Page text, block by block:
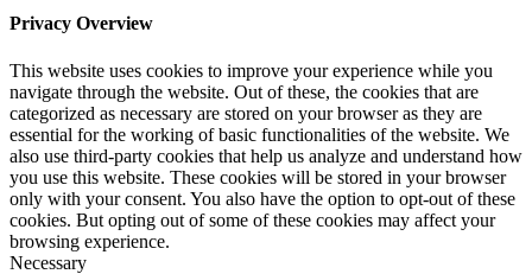
Privacy Overview
This website uses cookies to improve your experience while you
navigate through the website. Out of these, the cookies that are
categorized as necessary are stored on your browser as they are
essential for the working of basic functionalities of the website. We
also use third-party cookies that help us analyze and understand how
you use this website. These cookies will be stored in your browser
only with your consent. You also have the option to opt-out of these
cookies. But opting out of some of these cookies may affect your
browsing experience.
Necessary